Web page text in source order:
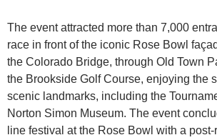
The event attracted more than 7,000
race in front of the iconic Rose Bowl
the Colorado Bridge, through Old Town
the Brookside Golf Course, enjoying the
scenic landmarks, including the
Norton Simon Museum. The event
line festival at the Rose Bowl with a